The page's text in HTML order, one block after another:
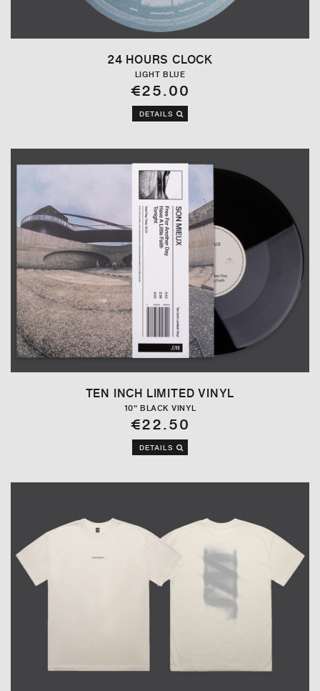
24 HOURS CLOCK
LIGHT BLUE
€25.00
DETAILS
TEN INCH LIMITED VINYL
10" BLACK VINYL
€22.50
DETAILS